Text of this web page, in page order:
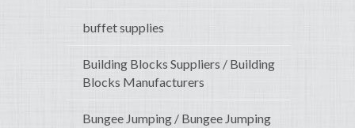
buffet supplies
Building Blocks Suppliers / Building
Blocks Manufacturers
Bungee Jumping / Bungee Jumping